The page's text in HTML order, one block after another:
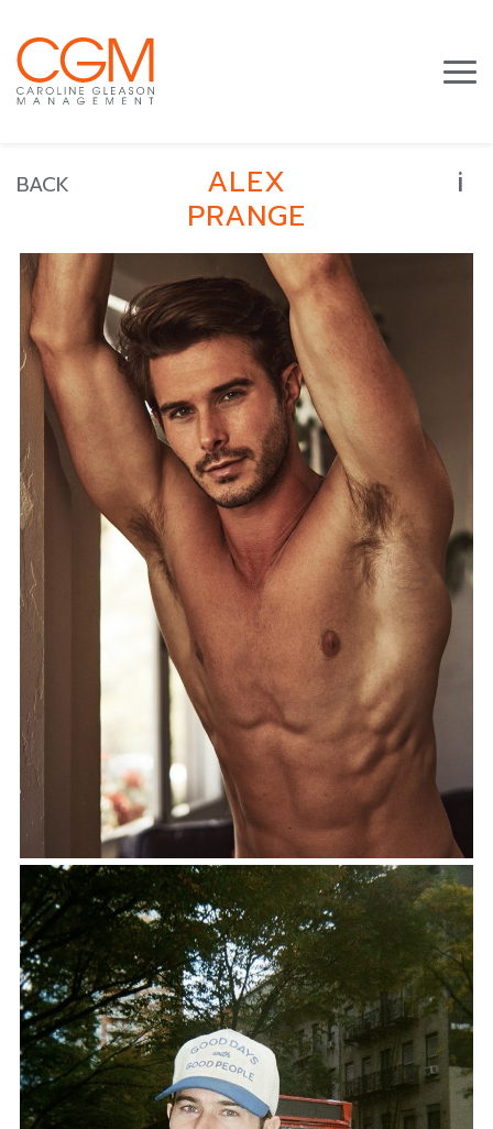
BACK ALEX
PRANGE
i